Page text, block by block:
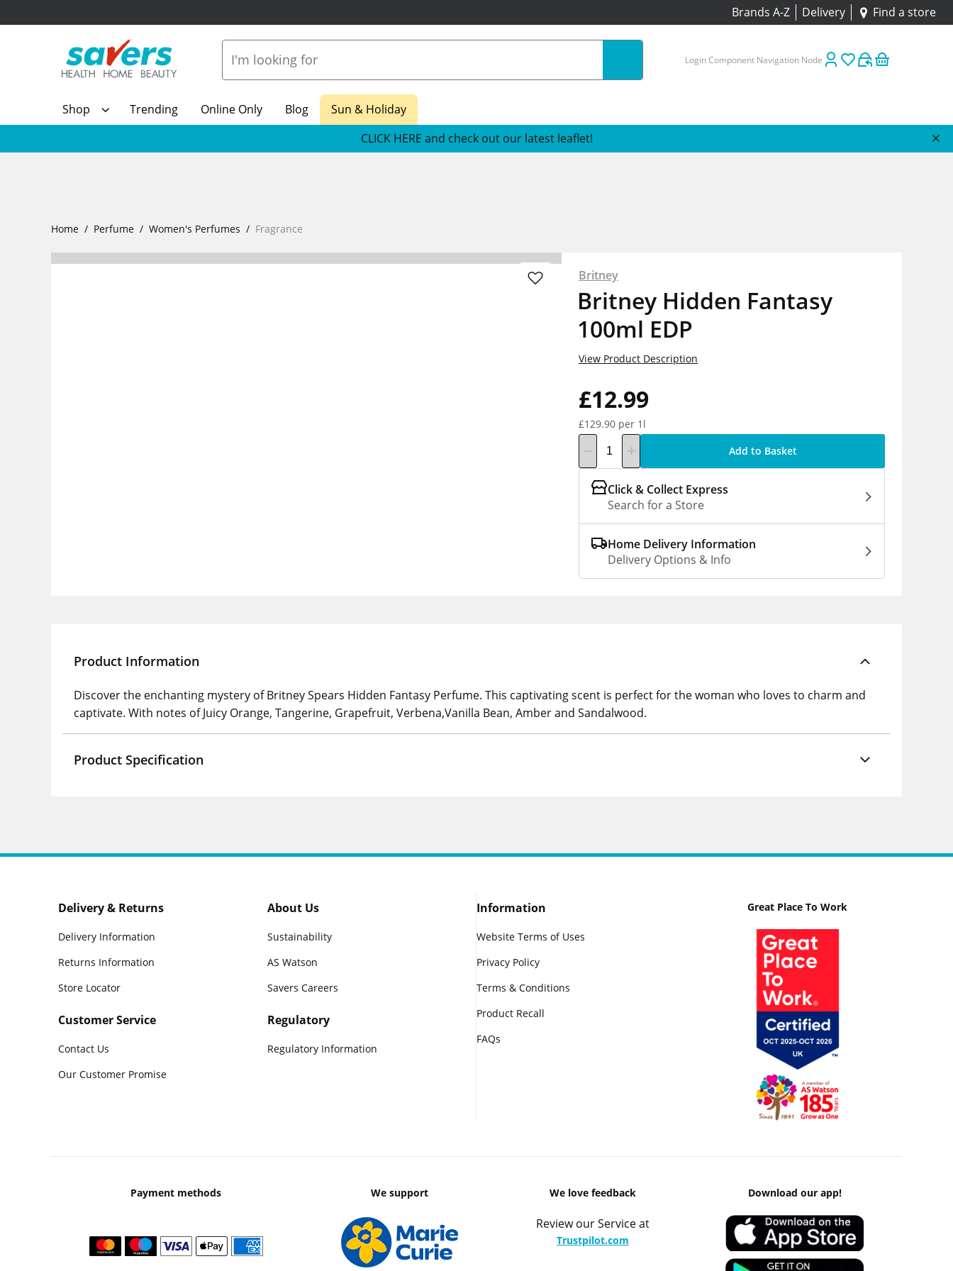
Brands A-Z Delivery Find a store
Login Component Navigation Node
Shop Trending Online Only Blog
Sun & Holiday
CLICK HERE and check out our latest leaflet!
Home Perfume Women's Perfumes Fragrance
Britney
Britney Hidden Fantasy
100ml EDP
£12.99
£129.90 per 1l
View Product Description
Add to Basket
Click & Collect Express
Search for a Store
Home Delivery Information
Delivery Options & Info
Product Information
Discover the enchanting mystery of Britney Spears Hidden Fantasy Perfume. This captivating scent is perfect for the woman who loves to charm and
captivate. With notes of Juicy Orange, Tangerine, Grapefruit, Verbena,Vanilla Bean, Amber and Sandalwood.
Product Specification
Delivery & Returns
Delivery Information
Returns Information
Store Locator
Customer Service
Contact Us
Our Customer Promise
About Us
Sustainability
AS Watson
Savers Careers
Regulatory
Regulatory Information
Information
Website Terms of Uses
Privacy Policy
Terms & Conditions
Product Recall
FAQs
Great Place To Work
Payment methods We support We love feedback
Review our Service at
Trustpilot.com
Download our app!